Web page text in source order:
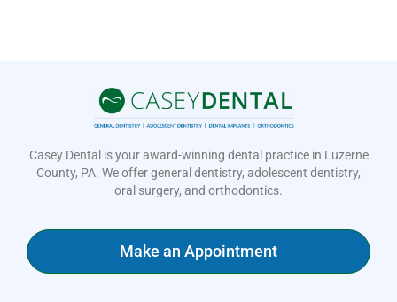
Casey Dental is your award-winning dental practice in Luzerne
County, PA. We offer general dentistry, adolescent dentistry,
oral surgery, and orthodontics.
Make an Appointment